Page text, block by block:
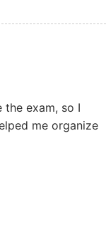
the exam, so I
me organize